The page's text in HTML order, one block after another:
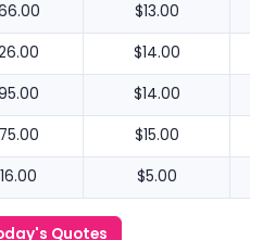
$13.00
$14.00
$14.00
$15.00
$5.00
Quotes